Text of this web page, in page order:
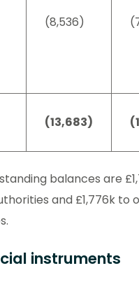
(8,536)
(13,683)
balances are
and £1,776k to
instruments